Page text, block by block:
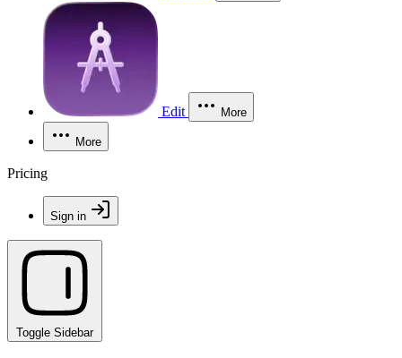
Edit More
More
Pricing
Sign in
Toggle Sidebar